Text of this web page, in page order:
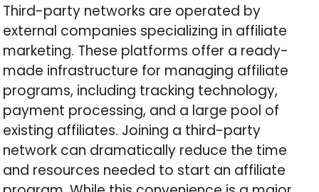
Third-party networks are operated by
external companies specializing in affiliate
marketing. These platforms offer a ready-
made infrastructure for managing affiliate
programs, including tracking technology,
payment processing, and a large pool of
existing affiliates. Joining a third-party
network can dramatically reduce the time
and resources needed to start an affiliate